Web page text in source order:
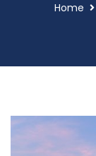
Home